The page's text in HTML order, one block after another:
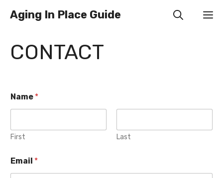
Aging In Place Guide
CONTACT
Name *
First Last
Email *